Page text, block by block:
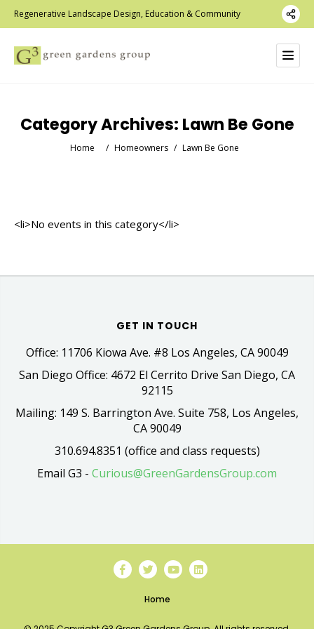
Regenerative Landscape Design, Education & Community
Category Archives: Lawn Be Gone
Home / Homeowners / Lawn Be Gone
<li>No events in this category</li>
GET IN TOUCH
Office: 11706 Kiowa Ave. #8 Los Angeles, CA 90049
San Diego Office: 4672 El Cerrito Drive San Diego, CA
92115
Mailing: 149 S. Barrington Ave. Suite 758, Los Angeles,
CA 90049
310.694.8351 (office and class requests)
Email G3 - Curious@GreenGardensGroup.com
Home